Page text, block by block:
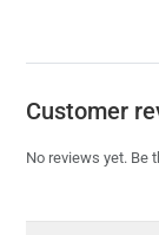
Customer
No reviews yet. Be